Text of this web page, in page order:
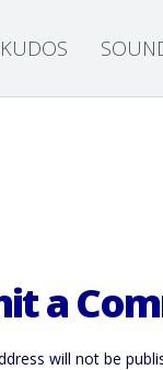
KUDOS
a
will not be